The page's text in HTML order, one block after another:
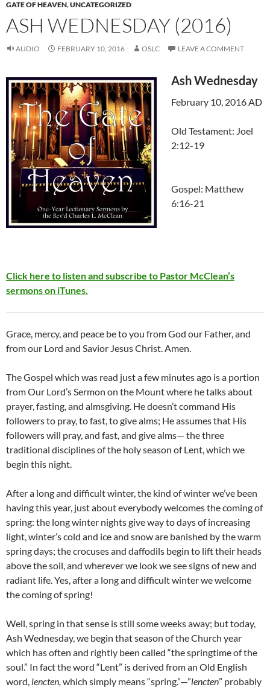
GATE OF HEAVEN,UNCATEGORIZED
ASH WEDNESDAY (2016)
AUDIO FEBRUARY 10, 2016 OSLC LEAVE A COMMENT
Ash Wednesday
February 10, 2016 AD
Old Testament: Joel
2:12-19
Gospel: Matthew
6:16-21
Click here to listen and subscribe to Pastor McClean’s
sermons on iTunes.
Grace, mercy, and peace be to you from God our Father, and
from our Lord and Savior Jesus Christ. Amen.
The Gospel which was read just a few minutes ago is a portion
from Our Lord’s Sermon on the Mount where he talks about
prayer, fasting, and almsgiving. He doesn’t command His
followers to pray, to fast, to give alms; He assumes that His
followers will pray, and fast, and give alms— the three
traditional disciplines of the holy season of Lent, which we
begin this night.
After a long and difficult winter, the kind of winter we’ve been
having this year, just about everybody welcomes the coming of
spring: the long winter nights give way to days of increasing
light, winter’s cold and ice and snow are banished by the warm
spring days; the crocuses and daffodils begin to lift their heads
above the soil, and wherever we look we see signs of new and
radiant life. Yes, after a long and difficult winter we welcome
the coming of spring!
Well, spring in that sense is still some weeks away; but today,
Ash Wednesday, we begin that season of the Church year
which has often and rightly been called “the springtime of the
soul.” In fact the word “Lent” is derived from an Old English
word, lencten, which simply means “spring.”—”lencten” probably